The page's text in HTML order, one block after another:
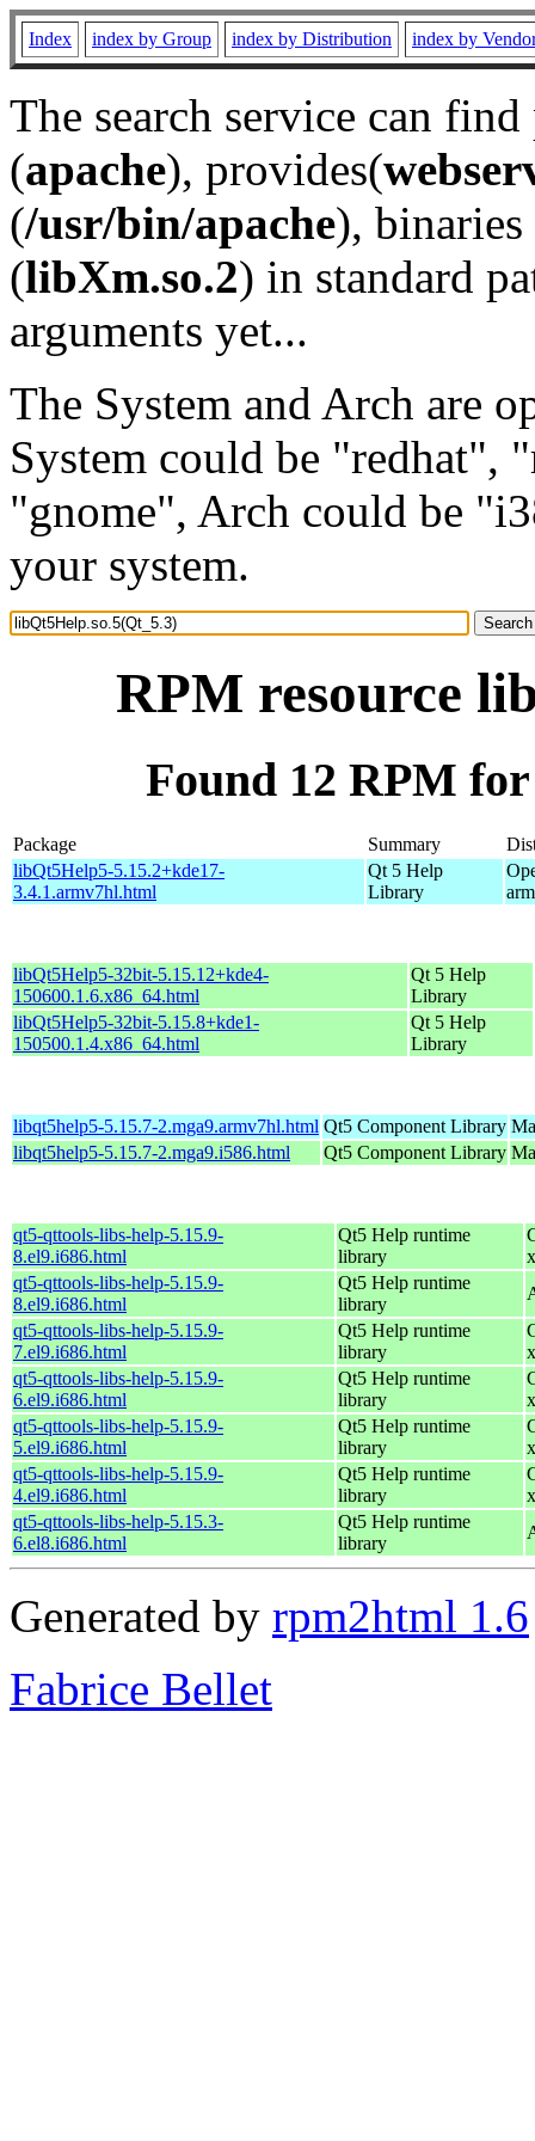
Index index by Group index by Distribution index by
The search service can
(apache), provides(
(/usr/bin/apache), binaries
(libXm.so.2) in standard
arguments yet...
The System and Arch are
System could be "redhat",
"gnome", Arch could be
your system.
RPM resource
Found 12 RPM
Package Summary
libQt5Help5-5.15.2+kde17-
3.4.1.armv7hl.html
Qt 5 Help
Library
libQt5Help5-32bit-5.15.12+kde4-
150600.1.6.x86_64.html
Qt 5 Help
Library
libQt5Help5-32bit-5.15.8+kde1-
150500.1.4.x86_64.html
Qt 5 Help
Library
libqt5help5-5.15.7-2.mga9.armv7hl.html Qt5 Component Library
libqt5help5-5.15.7-2.mga9.i586.html
Qt5 Component Library
qt5-qttools-libs-help-5.15.9-
8.el9.i686.html
Qt5 Help runtime
library
qt5-qttools-libs-help-5.15.9-
8.el9.i686.html
Qt5 Help runtime
library
qt5-qttools-libs-help-5.15.9-
7.el9.i686.html
Qt5 Help runtime
library
qt5-qttools-libs-help-5.15.9-
6.el9.i686.html
Qt5 Help runtime
library
qt5-qttools-libs-help-5.15.9-
5.el9.i686.html
Qt5 Help runtime
library
qt5-qttools-libs-help-5.15.9-
4.el9.i686.html
Qt5 Help runtime
library
qt5-qttools-libs-help-5.15.3-
6.el8.i686.html
Qt5 Help runtime
library
Generated by rpm2html 1.6
Fabrice Bellet